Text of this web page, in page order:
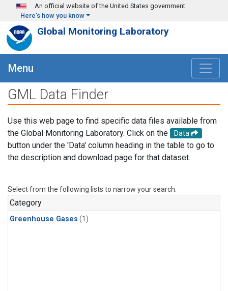
Skip to main content
An official website of the United States government
Here's how you know
Global Monitoring Laboratory
Menu
GML Data Finder
Use this web page to find specific data files available from
the Global Monitoring Laboratory. Click on the
Data
button under the 'Data' column heading in the table to go to
the description and download page for that dataset.
Select from the following lists to narrow your search.
Category
Greenhouse Gases (1)